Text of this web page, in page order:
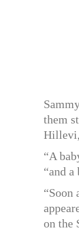
them
Hillevi,
“A
“and
“Soon
on the